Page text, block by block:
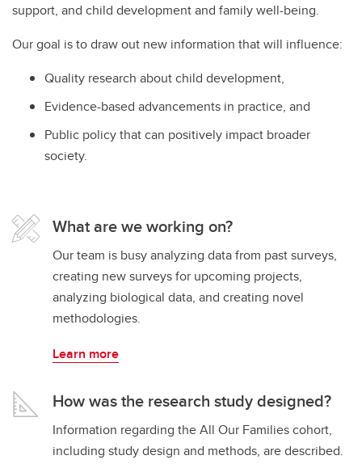
support, and child development and family well-being.
Our goal is to draw out new information that will influence:
Quality research about child development,
Evidence-based advancements in practice, and
Public policy that can positively impact broader
society.
What are we working on?
Our team is busy analyzing data from past surveys,
creating new surveys for upcoming projects,
analyzing biological data, and creating novel
methodologies.
Learn more
How was the research study designed?
Information regarding the All Our Families cohort,
including study design and methods, are described.